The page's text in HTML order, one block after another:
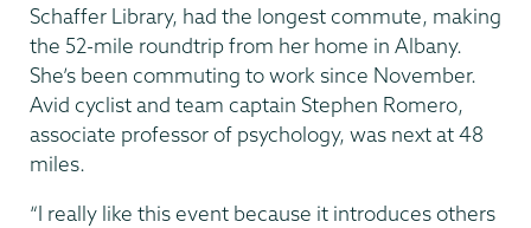
Schaffer Library, had the longest commute, making
the 52-mile roundtrip from her home in Albany.
She’s been commuting to work since November.
Avid cyclist and team captain Stephen Romero,
associate professor of psychology, was next at 48
miles.
“I really like this event because it introduces others